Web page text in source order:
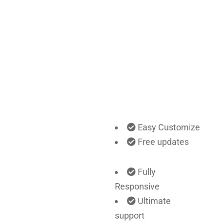
Easy Customize
Free updates
Fully
Responsive
Ultimate
support